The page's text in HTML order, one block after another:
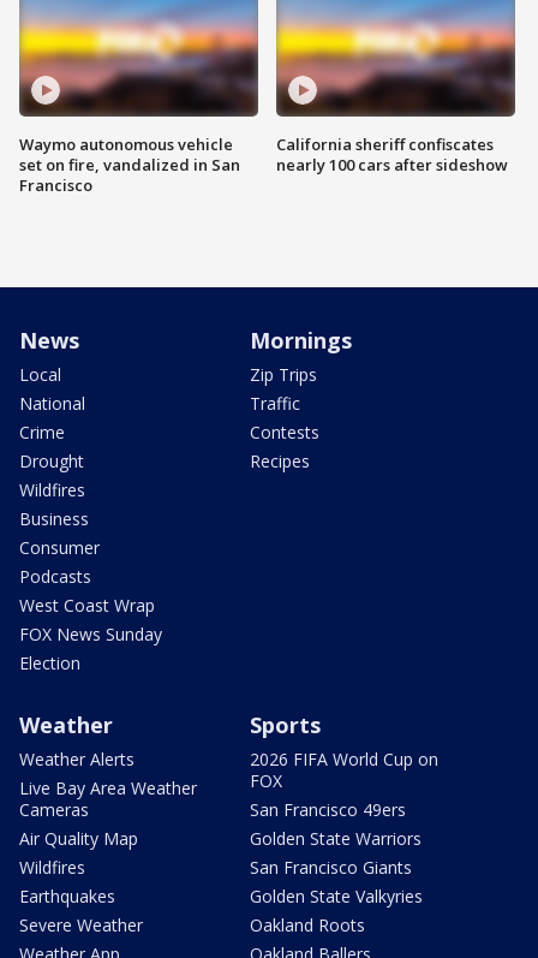
Waymo autonomous vehicle
set on fire, vandalized in San
Francisco
California sheriff confiscates
nearly 100 cars after sideshow
News
Local
National
Crime
Drought
Wildfires
Business
Consumer
Podcasts
West Coast Wrap
FOX News Sunday
Election
Mornings
Zip Trips
Traffic
Contests
Recipes
Weather
Weather Alerts
Live Bay Area Weather
Cameras
Air Quality Map
Wildfires
Earthquakes
Severe Weather
Sports
2026 FIFA World Cup on
FOX
San Francisco 49ers
Golden State Warriors
San Francisco Giants
Golden State Valkyries
Oakland Roots